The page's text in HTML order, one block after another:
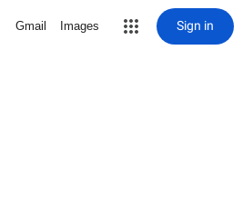
Gmail Images Sign in